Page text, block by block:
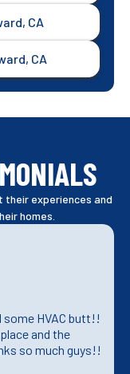
CA
CA
their experiences and
homes.
some HVAC butt!!
and the
so much guys!!